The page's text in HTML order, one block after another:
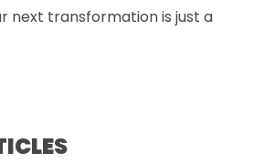
next transformation is just a